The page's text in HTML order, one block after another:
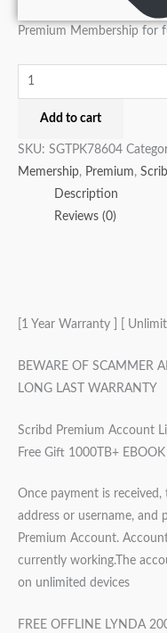
Premium Membership for
Add to cart
SKU: SGTPK78604
Memership, Premium,
Description
Reviews (0)
[1 Year Warranty ] [
BEWARE OF SCAMMER
LONG LAST WARRANTY
Scribd Premium Account
Free Gift 1000TB+ EBOOK
Once payment is received,
address or username, and
Premium Account.
currently working.The
on unlimited devices
FREE OFFLINE LYNDA